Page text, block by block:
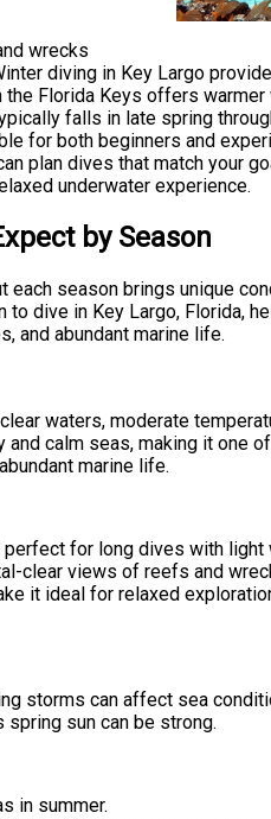
wrecks
diving in Key Largo
Florida Keys offers
falls in late spring
for both beginners and
plan dives that match your
underwater experience.
by Season
season brings unique
dive in Key Largo, Florida,
and abundant marine life.
waters, moderate
calm seas, making it one
marine life.
perfect for long dives with light
clear views of reefs and
it ideal for relaxed
storms can affect sea
sun can be strong.
in summer.